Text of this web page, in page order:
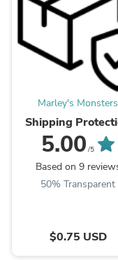
Marley's Monsters
Shipping
5.00 /5
Based on 9
50% Transparent
$0.75 USD